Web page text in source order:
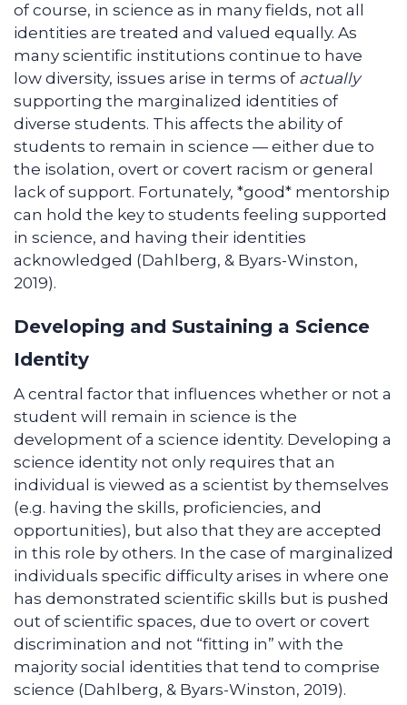
of course, in science as in many fields, not all
identities are treated and valued equally. As
many scientific institutions continue to have
low diversity, issues arise in terms of actually
supporting the marginalized identities of
diverse students. This affects the ability of
students to remain in science — either due to
the isolation, overt or covert racism or general
lack of support. Fortunately, *good* mentorship
can hold the key to students feeling supported
in science, and having their identities
acknowledged (Dahlberg, & Byars-Winston,
2019).
Developing and Sustaining a Science
Identity
A central factor that influences whether or not a
student will remain in science is the
development of a science identity. Developing a
science identity not only requires that an
individual is viewed as a scientist by themselves
(e.g. having the skills, proficiencies, and
opportunities), but also that they are accepted
in this role by others. In the case of marginalized
individuals specific difficulty arises in where one
has demonstrated scientific skills but is pushed
out of scientific spaces, due to overt or covert
discrimination and not “fitting in” with the
majority social identities that tend to comprise
science (Dahlberg, & Byars-Winston, 2019).